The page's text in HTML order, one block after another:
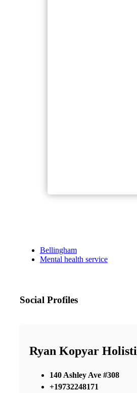
Bellingham
Mental health service
Social Profiles
Ryan Kopyar
140 Ashley Ave #308
+19732248171